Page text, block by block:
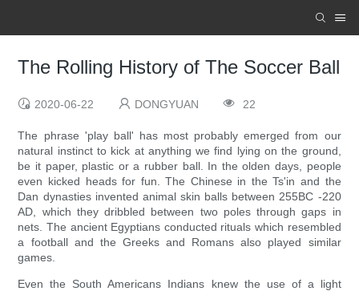
The Rolling History of The Soccer Ball
2020-06-22 DONGYUAN 22
The phrase 'play ball' has most probably emerged from our
natural instinct to kick at anything we find lying on the ground,
be it paper, plastic or a rubber ball. In the olden days, people
even kicked heads for fun. The Chinese in the Ts'in and the
Dan dynasties invented animal skin balls between 255BC -220
AD, which they dribbled between two poles through gaps in
nets. The ancient Egyptians conducted rituals which resembled
a football and the Greeks and Romans also played similar
games.
Even the South Americans Indians knew the use of a light